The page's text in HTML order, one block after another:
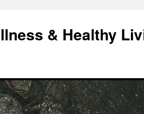
& Healthy